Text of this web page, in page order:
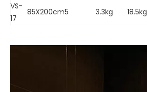
VS-
17
85X200cm5 3.3kg 18.5kg